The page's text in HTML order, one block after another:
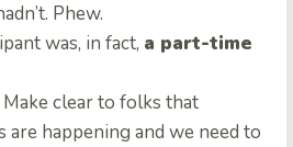
Phew.
was, in fact, a part-time
Make clear to folks that
happening and we need to